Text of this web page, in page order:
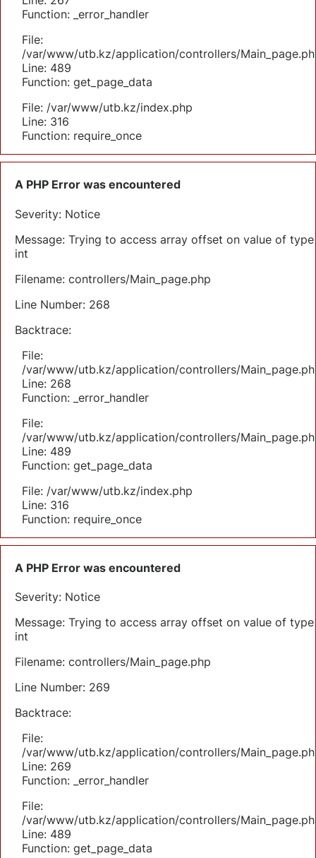
Function: _error_handler
File:
/var/www/utb.kz/application/controllers/
Line: 489
Function: get_page_data
File: /var/www/utb.kz/index.php
Line: 316
Function: require_once
A PHP Error was encountered
Severity: Notice
Message: Trying to access array offset on value of type
int
Filename: controllers/Main_page.php
Line Number: 268
Backtrace:
File:
/var/www/utb.kz/application/controllers/
Line: 268
Function: _error_handler
File:
/var/www/utb.kz/application/controllers/
Line: 489
Function: get_page_data
File: /var/www/utb.kz/index.php
Line: 316
Function: require_once
A PHP Error was encountered
Severity: Notice
Message: Trying to access array offset on value of type
int
Filename: controllers/Main_page.php
Line Number: 269
Backtrace:
File:
/var/www/utb.kz/application/controllers/
Line: 269
Function: _error_handler
File:
/var/www/utb.kz/application/controllers/
Line: 489
Function: get_page_data